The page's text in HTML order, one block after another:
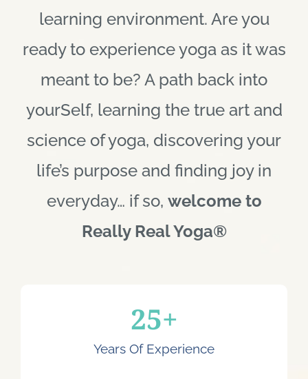
learning environment. Are you
ready to experience yoga as it was
meant to be? A path back into
yourSelf, learning the true art and
science of yoga, discovering your
life’s purpose and finding joy in
everyday… if so, welcome to
Really Real Yoga®
Years Of Experience
25+